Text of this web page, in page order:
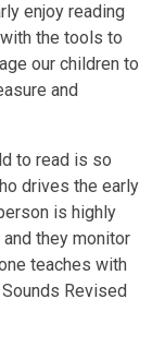
enjoy reading
the tools to
our children to
and
to read is so
drives the early
is highly
they monitor
teaches with
Revised